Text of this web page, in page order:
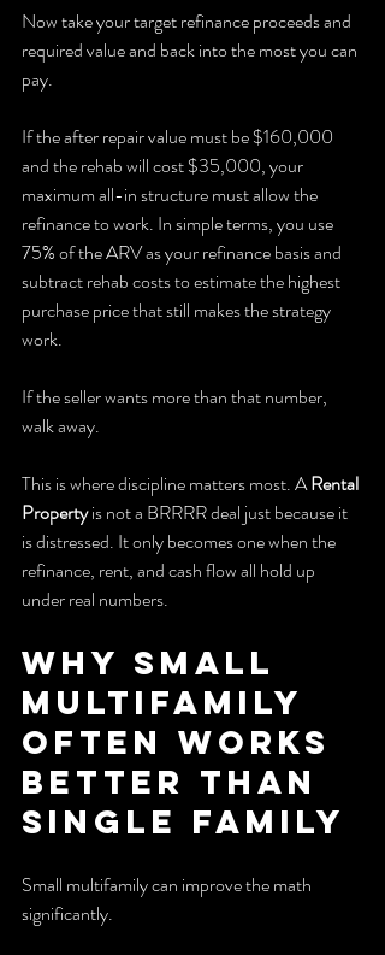
Now take your target refinance proceeds and
required value and back into the most you can
pay.
If the after repair value must be $160,000
and the rehab will cost $35,000, your
maximum all-in structure must allow the
refinance to work. In simple terms, you use
75% of the ARV as your refinance basis and
subtract rehab costs to estimate the highest
purchase price that still makes the strategy
work.
If the seller wants more than that number,
walk away.
This is where discipline matters most. A Rental
Property is not a BRRRR deal just because it
is distressed. It only becomes one when the
refinance, rent, and cash flow all hold up
under real numbers.
Why Small
Multifamily
Often Works
Better Than
Single Family
Small multifamily can improve the math
significantly.